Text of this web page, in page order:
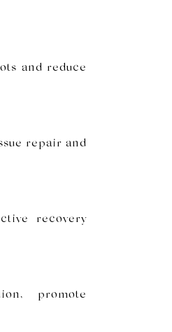
and reduce
repair and
recovery
promote